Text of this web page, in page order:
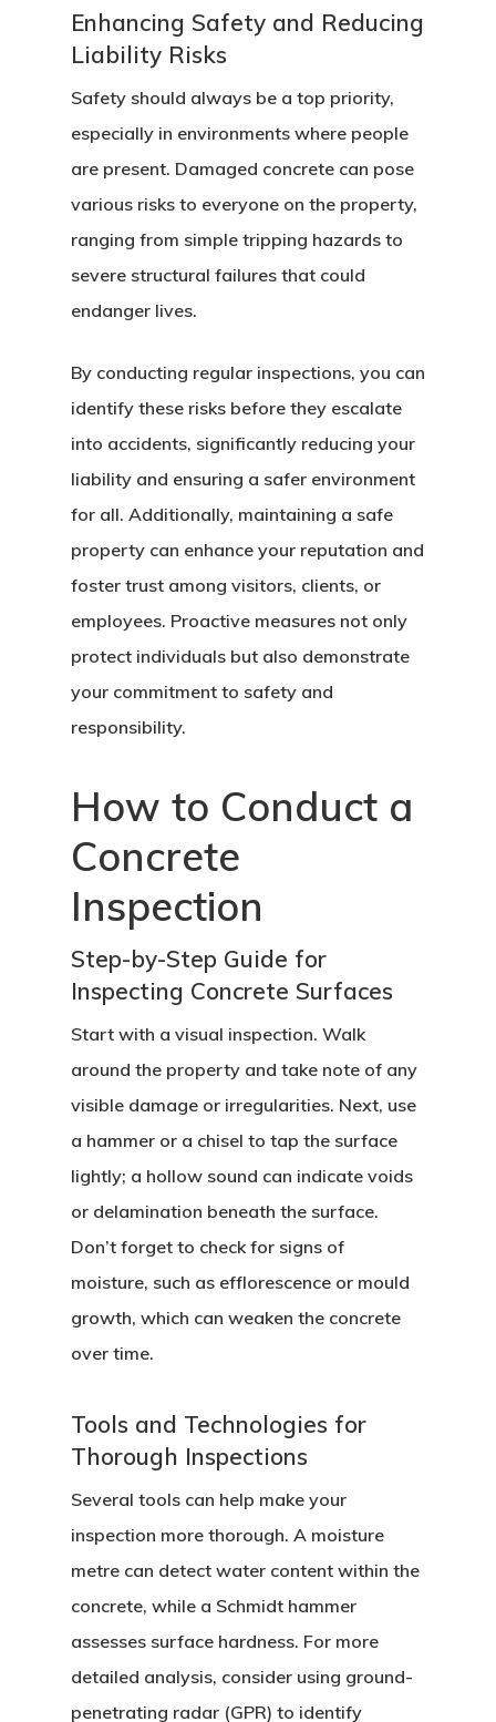
Enhancing Safety and Reducing
Liability Risks
Safety should always be a top priority,
especially in environments where people
are present. Damaged concrete can pose
various risks to everyone on the property,
ranging from simple tripping hazards to
severe structural failures that could
endanger lives.
By conducting regular inspections, you can
identify these risks before they escalate
into accidents, significantly reducing your
liability and ensuring a safer environment
for all. Additionally, maintaining a safe
property can enhance your reputation and
foster trust among visitors, clients, or
employees. Proactive measures not only
protect individuals but also demonstrate
your commitment to safety and
responsibility.
How to Conduct a
Concrete
Inspection
Step-by-Step Guide for
Inspecting Concrete Surfaces
Start with a visual inspection. Walk
around the property and take note of any
visible damage or irregularities. Next, use
a hammer or a chisel to tap the surface
lightly; a hollow sound can indicate voids
or delamination beneath the surface.
Don’t forget to check for signs of
moisture, such as efflorescence or mould
growth, which can weaken the concrete
over time.
Tools and Technologies for
Thorough Inspections
Several tools can help make your
inspection more thorough. A moisture
metre can detect water content within the
concrete, while a Schmidt hammer
assesses surface hardness. For more
detailed analysis, consider using ground-
penetrating radar (GPR) to identify